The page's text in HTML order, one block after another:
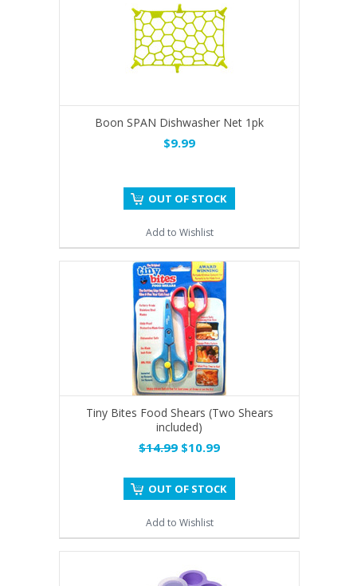
Boon SPAN Dishwasher Net 1pk
$9.99
OUT OF STOCK
Add to Wishlist
Tiny Bites Food Shears (Two Shears
included)
$14.99 $10.99
OUT OF STOCK
Add to Wishlist